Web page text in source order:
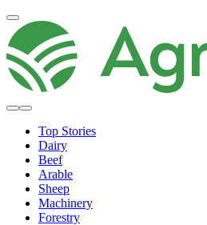
Top Stories
Dairy
Beef
Arable
Sheep
Machinery
Forestry